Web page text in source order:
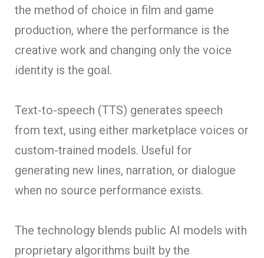
the method of choice in film and game
production, where the performance is the
creative work and changing only the voice
identity is the goal.
Text-to-speech (TTS) generates speech
from text, using either marketplace voices or
custom-trained models. Useful for
generating new lines, narration, or dialogue
when no source performance exists.
The technology blends public AI models with
proprietary algorithms built by the